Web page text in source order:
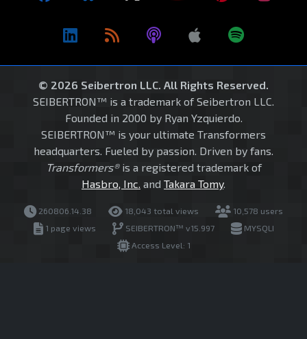
© 2026 Seibertron LLC. All Rights Reserved.
SEIBERTRON™ is a trademark of Seibertron LLC.
Founded in 2000 by Ryan Yzquierdo.
SEIBERTRON™ is your ultimate Transformers
headquarters. Fueled by passion. Driven by fans.
Transformers®is a registered trademark of
Hasbro, Inc. and Takara Tomy.
260806.14.38 18,043 total views
10,578 users
1 page views
SEIBERTRON™ v15.997
MYSQLI
Access Level: 1